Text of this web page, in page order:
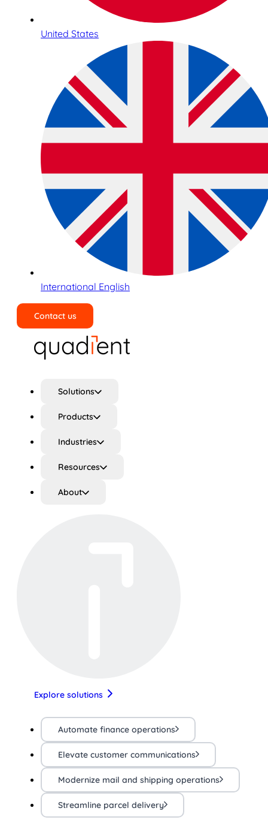
United States
International English
Contact us
Solutions
Products
Industries
Resources
About
Explore solutions
Automate finance operations
Elevate customer communications
Modernize mail and shipping operations
Streamline parcel delivery